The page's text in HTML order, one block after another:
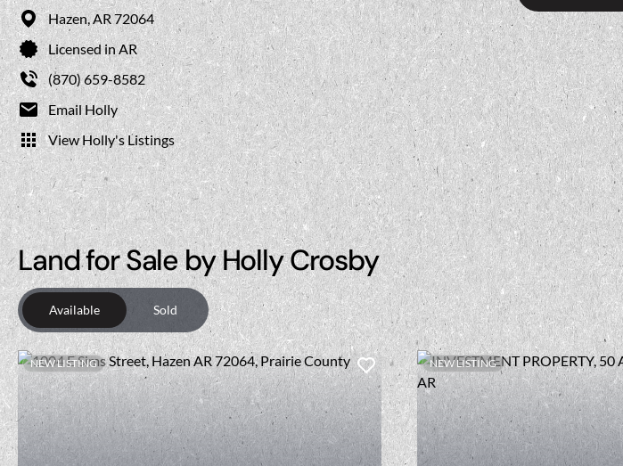
Hazen,AR72064
Licensed in AR
(870) 659-8582
Email Holly
View Holly's Listings
Land for Sale by Holly Crosby
Available Sold
NEW LISTING NEW LISTING